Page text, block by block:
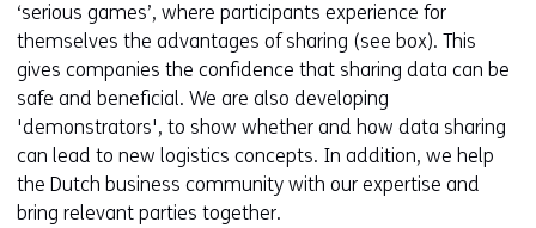
‘serious games’, where participants experience for
themselves the advantages of sharing (see box). This
gives companies the confidence that sharing data can be
safe and beneficial. We are also developing
'demonstrators', to show whether and how data sharing
can lead to new logistics concepts. In addition, we help
the Dutch business community with our expertise and
bring relevant parties together.